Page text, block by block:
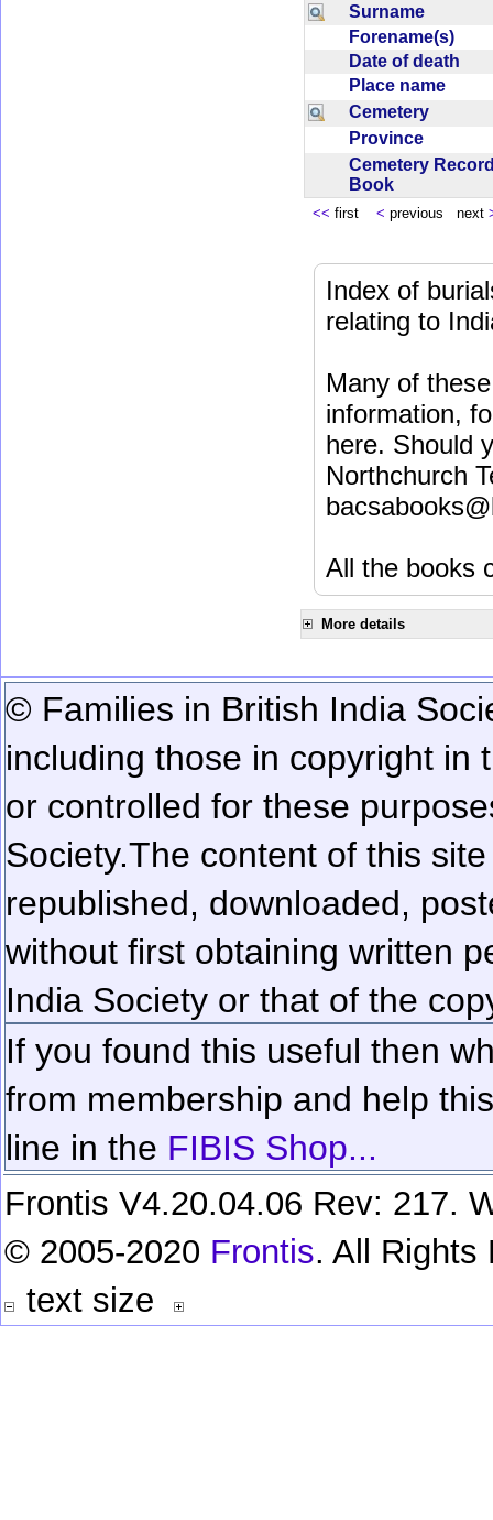
Surname
Forename(s)
Date of death
Place name
Cemetery
Province
Cemetery
Book
<< first < previous next
Index of
relating to
Many of
information,
here. Should
Northchurch
All the books
More details
© Families in British India
including those in copyright in
or controlled for these
Society.The content of this
republished, downloaded,
without first obtaining written
India Society or that of the
If you found this useful then
from membership and help
line in the FIBIS Shop...
Frontis V4.20.04.06 Rev: 217.
© 2005-2020 Frontis. All Rights
text size